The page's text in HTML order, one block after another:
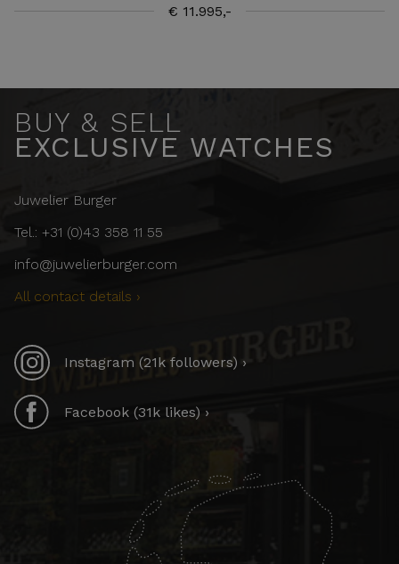
€ 11.995,-
BUY & SELL
EXCLUSIVE WATCHES
Juwelier Burger
Tel.: +31 (0)43 358 11 55
info@juwelierburger.com
All contact details ›
Instagram (21k followers) ›
Facebook (31k likes) ›